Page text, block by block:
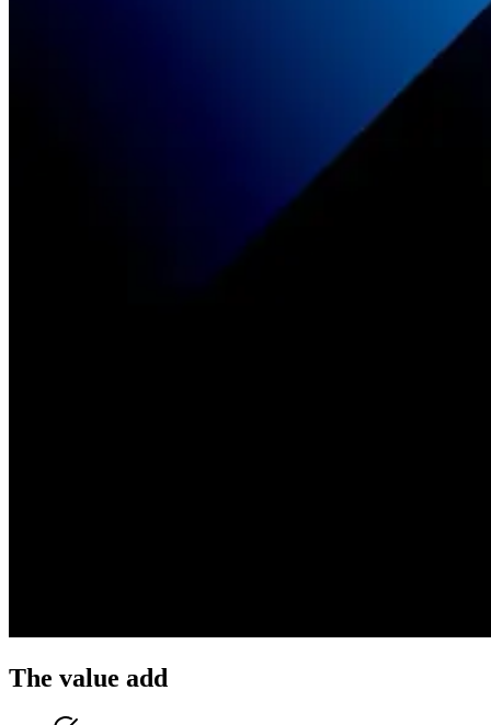
The value add